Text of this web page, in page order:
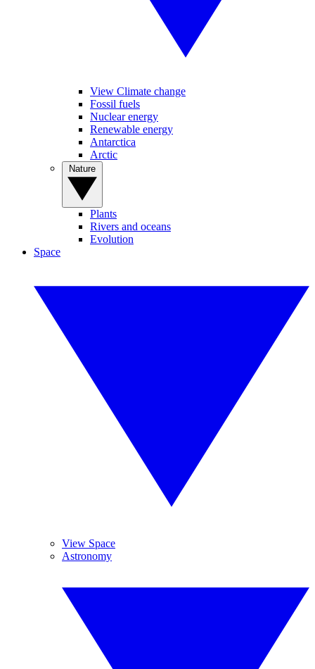
View Climate change
Fossil fuels
Nuclear energy
Renewable energy
Antarctica
Arctic
Plants
Rivers and oceans
Evolution
Space
View Space
Astronomy